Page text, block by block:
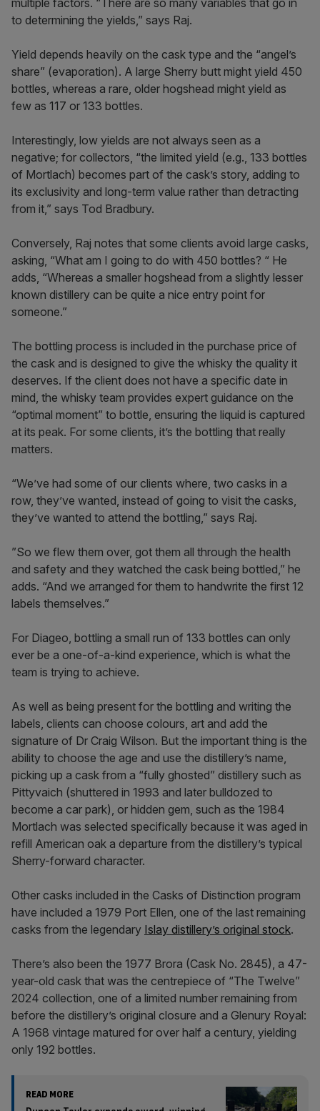
multiple factors. “There are so many variables that go in
to determining the yields,” says Raj.
Yield depends heavily on the cask type and the “angel’s
share” (evaporation). A large Sherry butt might yield 450
bottles, whereas a rare, older hogshead might yield as
few as 117 or 133 bottles.
Interestingly, low yields are not always seen as a
negative; for collectors, “the limited yield (e.g., 133 bottles
of Mortlach) becomes part of the cask’s story, adding to
its exclusivity and long-term value rather than detracting
from it,” says Tod Bradbury.
Conversely, Raj notes that some clients avoid large casks,
asking, “What am I going to do with 450 bottles? “ He
adds, “Whereas a smaller hogshead from a slightly lesser
known distillery can be quite a nice entry point for
someone.”
The bottling process is included in the purchase price of
the cask and is designed to give the whisky the quality it
deserves. If the client does not have a specific date in
mind, the whisky team provides expert guidance on the
“optimal moment” to bottle, ensuring the liquid is captured
at its peak. For some clients, it’s the bottling that really
matters.
“We’ve had some of our clients where, two casks in a
row, they’ve wanted, instead of going to visit the casks,
they’ve wanted to attend the bottling,” says Raj.
”So we flew them over, got them all through the health
and safety and they watched the cask being bottled,” he
adds. “And we arranged for them to handwrite the first 12
labels themselves.”
For Diageo, bottling a small run of 133 bottles can only
ever be a one-of-a-kind experience, which is what the
team is trying to achieve.
As well as being present for the bottling and writing the
labels, clients can choose colours, art and add the
signature of Dr Craig Wilson. But the important thing is the
ability to choose the age and use the distillery’s name,
picking up a cask from a “fully ghosted” distillery such as
Pittyvaich (shuttered in 1993 and later bulldozed to
become a car park), or hidden gem, such as the 1984
Mortlach was selected specifically because it was aged in
refill American oak a departure from the distillery’s typical
Sherry-forward character.
Other casks included in the Casks of Distinction program
have included a 1979 Port Ellen, one of the last remaining
casks from the legendary Islay distillery’s original stock.
There’s also been the 1977 Brora (Cask No. 2845), a 47-
year-old cask that was the centrepiece of “The Twelve”
2024 collection, one of a limited number remaining from
before the distillery’s original closure and a Glenury Royal:
A 1968 vintage matured for over half a century, yielding
only 192 bottles.
READ MORE